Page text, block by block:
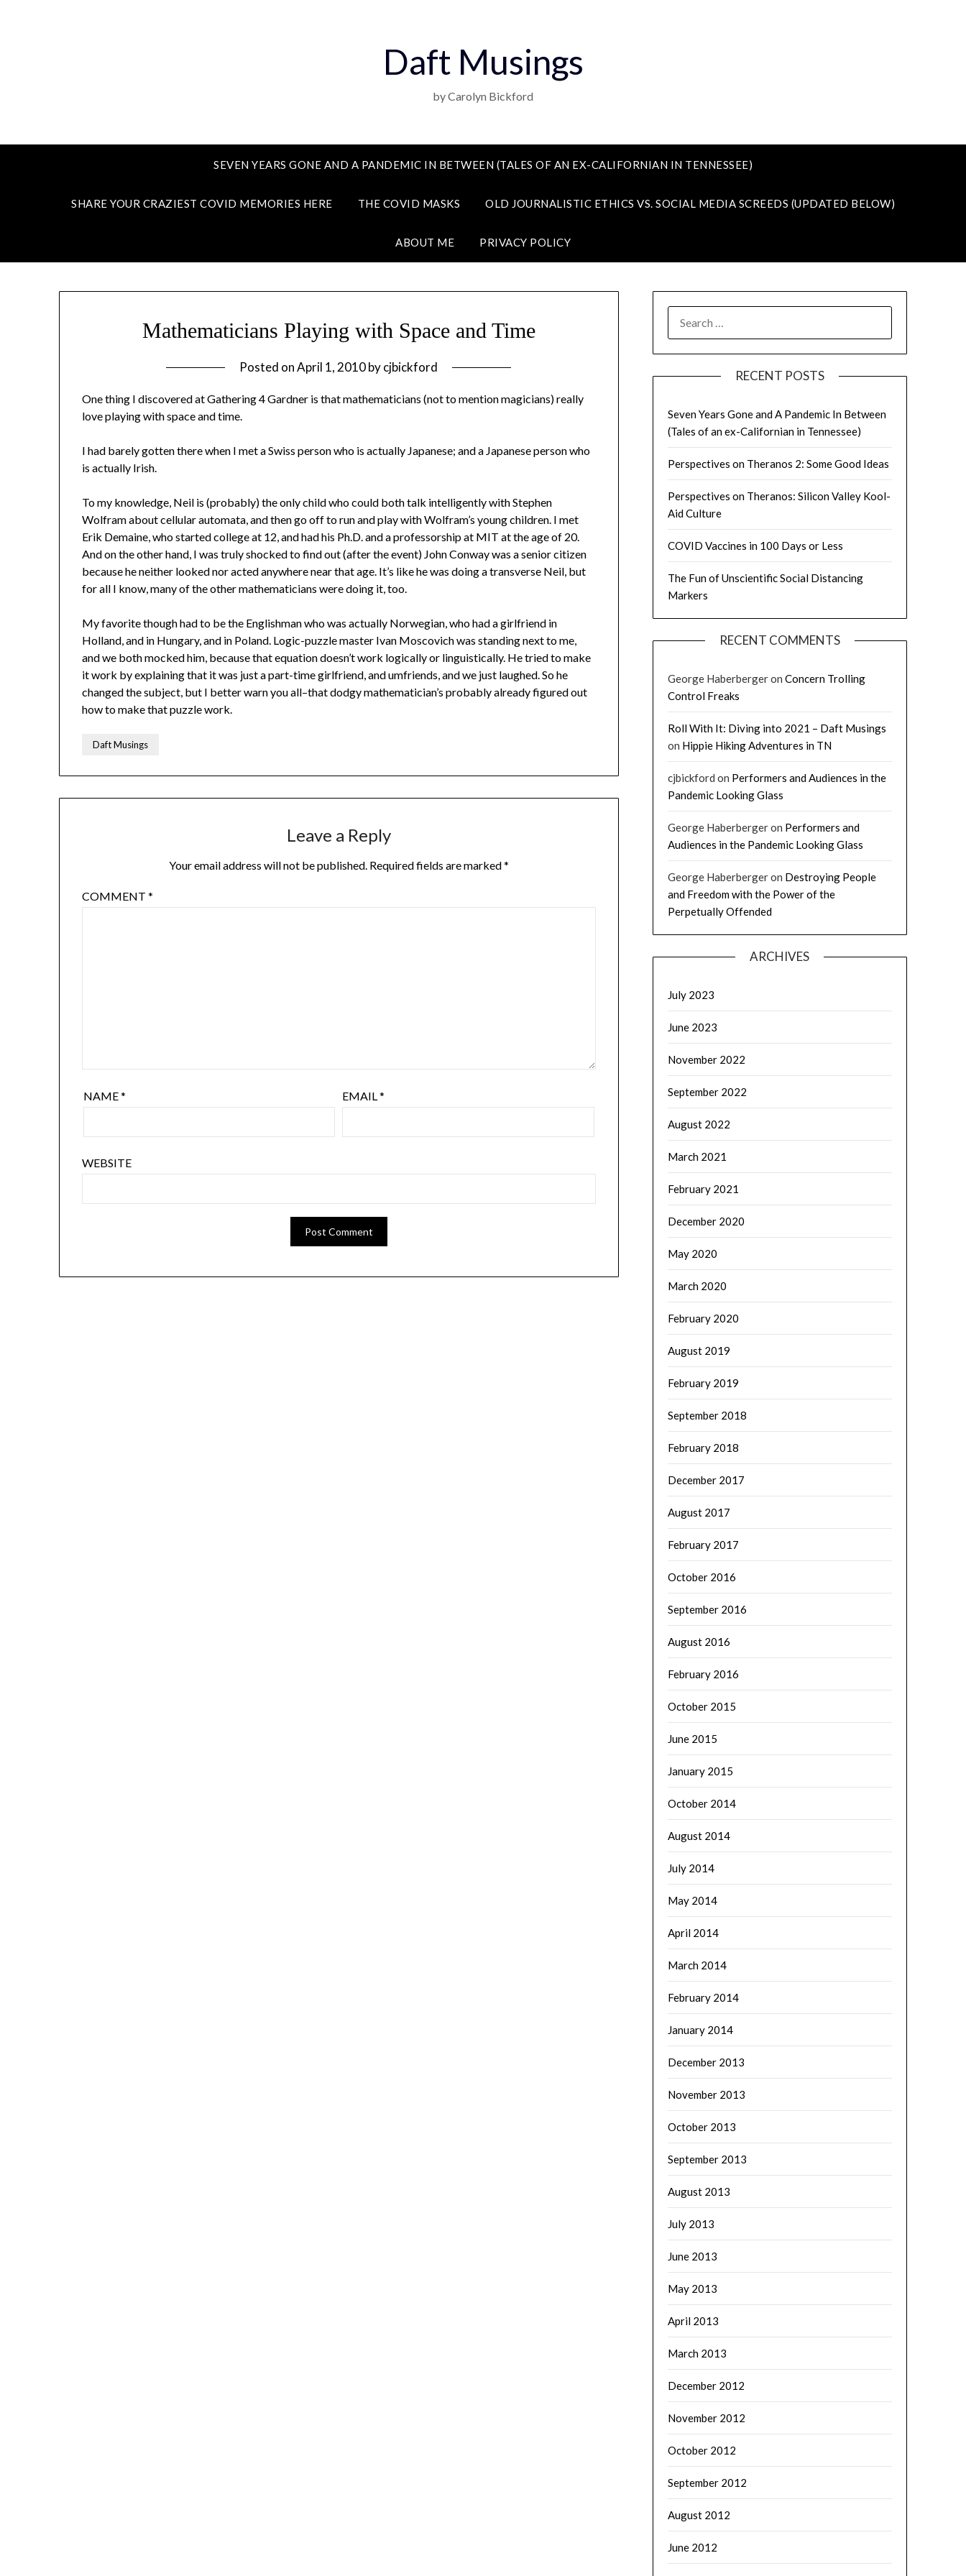
Daft Musings
by Carolyn Bickford
SEVEN YEARS GONE AND A PANDEMIC IN BETWEEN (TALES OF AN EX-CALIFORNIAN IN TENNESSEE)
SHARE YOUR CRAZIEST COVID MEMORIES HERE THE COVID MASKS OLD JOURNALISTIC ETHICS VS. SOCIAL MEDIA SCREEDS (UPDATED BELOW)
ABOUT ME PRIVACY POLICY
Mathematicians Playing with Space and Time
Posted onApril 1, 2010bycjbickford
One thing I discovered at Gathering 4 Gardner is that mathematicians (not to mention magicians) really
love playing with space and time.
I had barely gotten there when I met a Swiss person who is actually Japanese; and a Japanese person who
is actually Irish.
To my knowledge, Neil is (probably) the only child who could both talk intelligently with Stephen
Wolfram about cellular automata, and then go off to run and play with Wolfram’s young children. I met
Erik Demaine, who started college at 12, and had his Ph.D. and a professorship at MIT at the age of 20.
And on the other hand, I was truly shocked to find out (after the event) John Conway was a senior citizen
because he neither looked nor acted anywhere near that age. It’s like he was doing a transverse Neil, but
for all I know, many of the other mathematicians were doing it, too.
My favorite though had to be the Englishman who was actually Norwegian, who had a girlfriend in
Holland, and in Hungary, and in Poland. Logic-puzzle master Ivan Moscovich was standing next to me,
and we both mocked him, because that equation doesn’t work logically or linguistically. He tried to make
it work by explaining that it was just a part-time girlfriend, and umfriends, and we just laughed. So he
changed the subject, but I better warn you all–that dodgy mathematician’s probably already figured out
how to make that puzzle work.
Daft Musings
Leave a Reply
Your email address will not be published. Required fields are marked*
COMMENT*
NAME* EMAIL*
WEBSITE
FOR:
RECENT POSTS
Seven Years Gone and A Pandemic In Between
(Tales of an ex-Californian in Tennessee)
Perspectives on Theranos 2: Some Good Ideas
Perspectives on Theranos: Silicon Valley Kool-
Aid Culture
COVID Vaccines in 100 Days or Less
The Fun of Unscientific Social Distancing
Markers
RECENT COMMENTS
George Haberbergeron Concern Trolling
Control Freaks
Roll With It: Diving into 2021 – Daft Musings
on Hippie Hiking Adventures in TN
cjbickford on Performers and Audiences in the
Pandemic Looking Glass
George Haberbergeron Performers and
Audiences in the Pandemic Looking Glass
George Haberbergeron Destroying People
and Freedom with the Power of the
Perpetually Offended
ARCHIVES
July 2023
June 2023
November 2022
September 2022
August 2022
March 2021
February 2021
December 2020
May 2020
March 2020
February 2020
August 2019
February 2019
September 2018
February 2018
December 2017
August 2017
February 2017
October 2016
September 2016
August 2016
February 2016
October 2015
June 2015
January 2015
October 2014
August 2014
July 2014
May 2014
April 2014
March 2014
February 2014
January 2014
December 2013
November 2013
October 2013
September 2013
August 2013
July 2013
June 2013
May 2013
April 2013
March 2013
December 2012
November 2012
October 2012
September 2012
August 2012
June 2012